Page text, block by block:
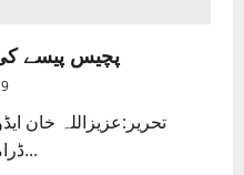
پچیس پیسے
تحریر:عزیزاللہ خان
ڈرامہ بھی چل رہا ہے “دو ٹکے کی...